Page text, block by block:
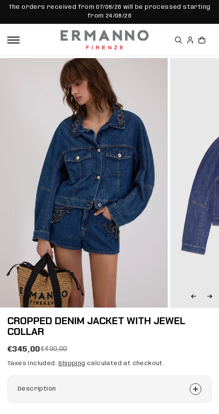
SKIP TO
CONTEN
The orders received from 07/08/26 will be processed starting
from 24/08/26
CROPPED DENIM JACKET WITH JEWEL
COLLAR
€345,00€490,00
Taxes included.Shipping calculated at checkout.
Description